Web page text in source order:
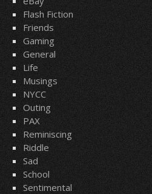
Flash Fiction
Friends
Gaming
General
Life
Musings
NYCC
Outing
PAX
Reminiscing
Riddle
Sad
School
Sentimental